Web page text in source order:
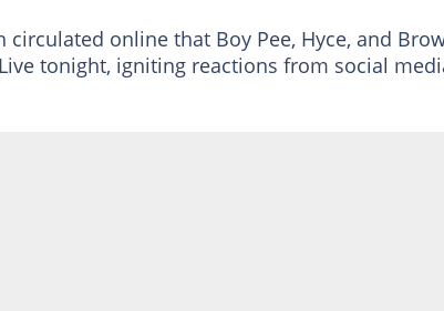
circulated online that Boy Pee, Hyce, and
tonight, igniting reactions from social